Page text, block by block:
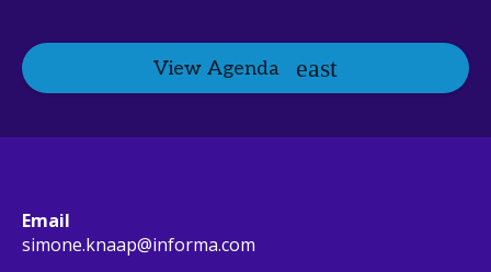
View Agenda
Email
simone.knaap@informa.com